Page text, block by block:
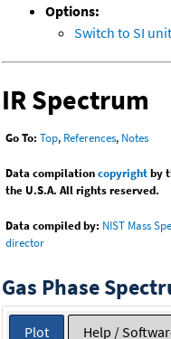
Options:
Switch to SI
IR Spectrum
Go To: Top, References, Notes
Data compilationcopyrightby
the U.S.A. All rights reserved.
Data compiled by: NIST Mass
director
Gas Phase
Plot Help /